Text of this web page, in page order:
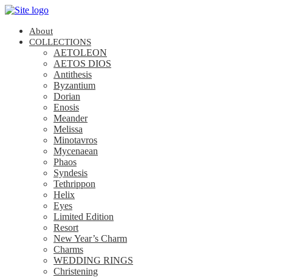
About
COLLECTIONS
AETOLEON
AETOS DIOS
Antithesis
Byzantium
Dorian
Enosis
Meander
Melissa
Minotavros
Mycenaean
Phaos
Syndesis
Tethrippon
Helix
Eyes
Limited Edition
Resort
New Year’s Charm
Charms
WEDDING RINGS
Christening